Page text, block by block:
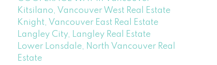
Kitsilano, Vancouver West Real Estate
Knight, Vancouver East Real Estate
Langley City, Langley Real Estate
Lower Lonsdale, North Vancouver Real
Estate